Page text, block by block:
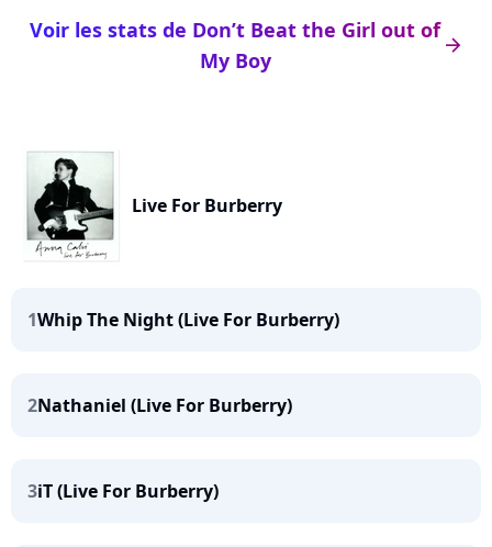
arrow_right
Voir les stats de Don’t Beat the Girl out of
My Boy
Live For Burberry
1Whip The Night (Live For Burberry)
2Nathaniel (Live For Burberry)
3iT (Live For Burberry)